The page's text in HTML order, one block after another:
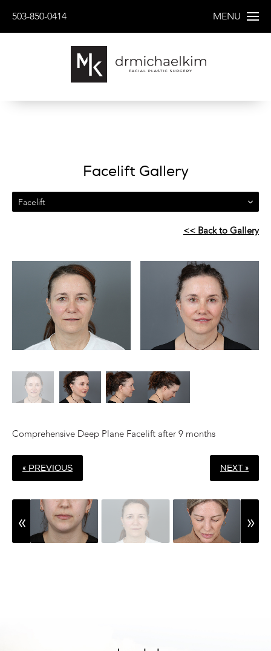
503-850-0414 MENU
Facelift Gallery
Facelift
<< Back to Gallery
Comprehensive Deep Plane Facelift after 9 months
« PREVIOUS NEXT »